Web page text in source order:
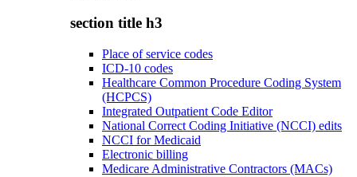
section title h3
Place of service codes
ICD-10 codes
Healthcare Common Procedure Coding System
(HCPCS)
Integrated Outpatient Code Editor
National Correct Coding Initiative (NCCI) edits
NCCI for Medicaid
Electronic billing
Medicare Administrative Contractors (MACs)